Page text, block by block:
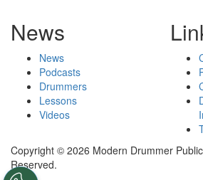
News
News
Podcasts
Drummers
Lessons
Videos
Copyright © 2026 Modern Drummer
Reserved.